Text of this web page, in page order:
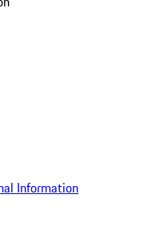
Information